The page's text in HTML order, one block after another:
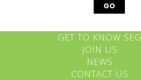
GET TO KNOW SEG
JOIN US
NEWS
CONTACT US